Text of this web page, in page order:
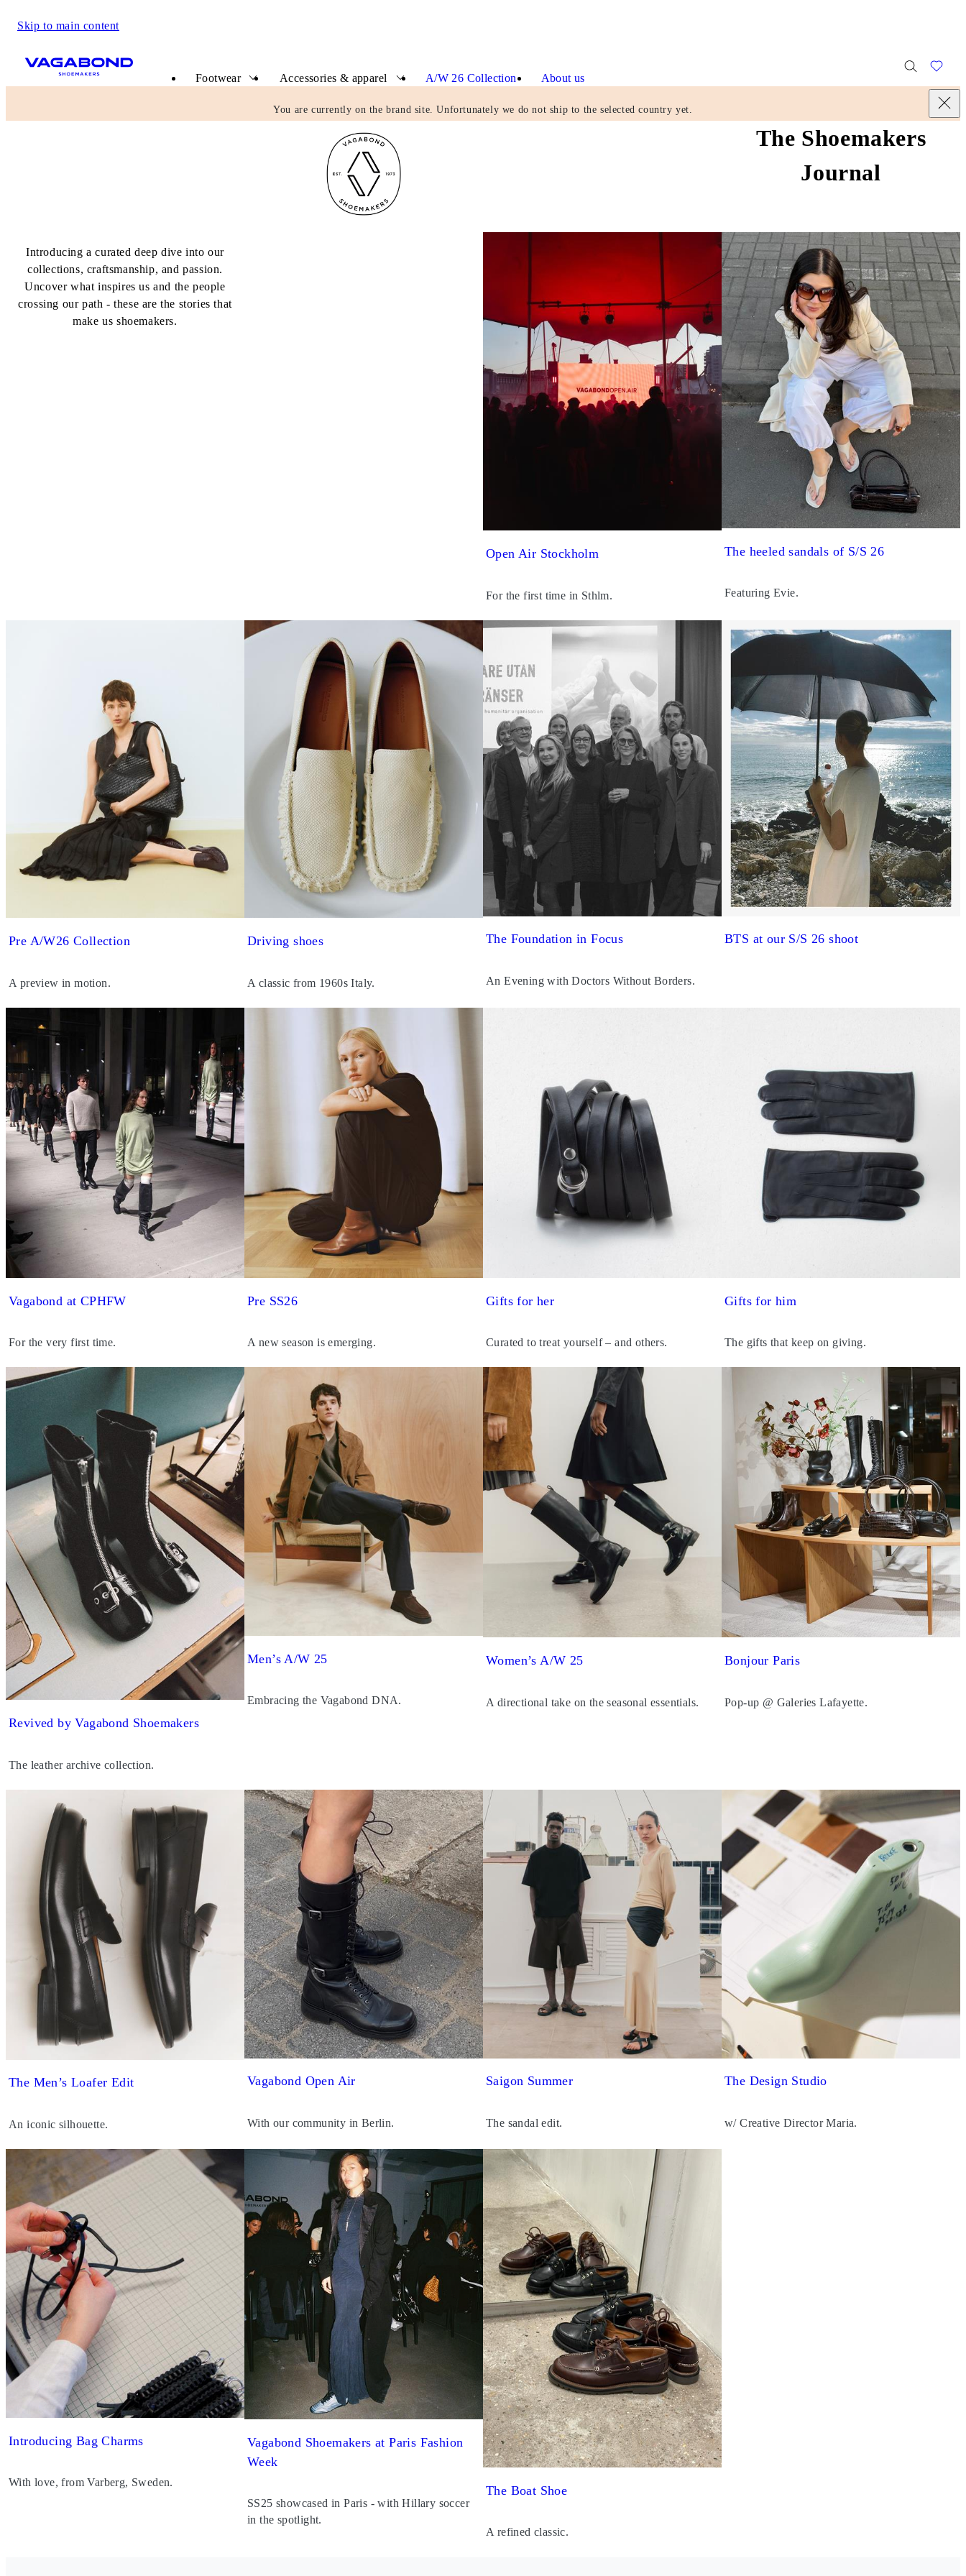
Skip to main content
Footwear
Accessories & apparel A/W 26 Collection About us
You are currently on the brand site. Unfortunately we do not ship to the selected country yet.
The Shoemakers
Journal
Introducing a curated deep dive into our
collections, craftsmanship, and passion.
Uncover what inspires us and the people
crossing our path - these are the stories that
make us shoemakers.
Open Air Stockholm
For the first time in Sthlm.
The heeled sandals of S/S 26
Featuring Evie.
Pre A/W26 Collection
A preview in motion.
Driving shoes
A classic from 1960s Italy.
The Foundation in Focus
An Evening with Doctors Without Borders.
BTS at our S/S 26 shoot
Vagabond at CPHFW
For the very first time.
Pre SS26
A new season is emerging.
Gifts for her
Curated to treat yourself – and others.
Gifts for him
The gifts that keep on giving.
Revived by Vagabond Shoemakers
The leather archive collection.
Men’s A/W 25
Embracing the Vagabond DNA.
Women’s A/W 25
A directional take on the seasonal essentials.
Bonjour Paris
Pop-up @ Galeries Lafayette.
The Men’s Loafer Edit
An iconic silhouette.
Vagabond Open Air
With our community in Berlin.
Saigon Summer
The sandal edit.
The Design Studio
w/ Creative Director Maria.
Introducing Bag Charms
With love, from Varberg, Sweden.
Vagabond Shoemakers at Paris Fashion
Week
SS25 showcased in Paris - with Hillary soccer
in the spotlight.
The Boat Shoe
A refined classic.